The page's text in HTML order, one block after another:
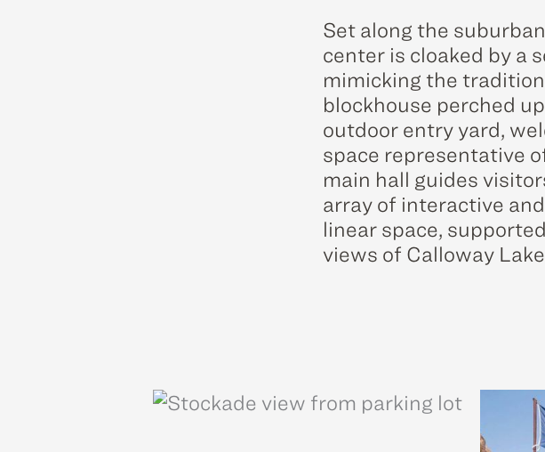
Set along the
center is cloaked by a
mimicking the
blockhouse perched
outdoor entry yard,
space representative
main hall guides
array of interactive
linear space,
views of Calloway